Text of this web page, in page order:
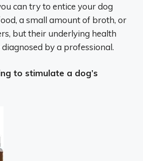
can try to entice your dog
a small amount of broth, or
but their underlying health
diagnosed by a professional.
to stimulate a dog’s